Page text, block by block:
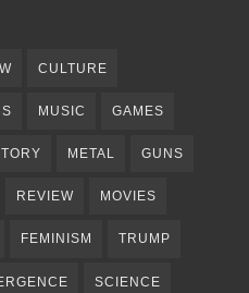
CULTURE
MUSIC GAMES
METAL GUNS
REVIEW MOVIES
FEMINISM TRUMP
SCIENCE